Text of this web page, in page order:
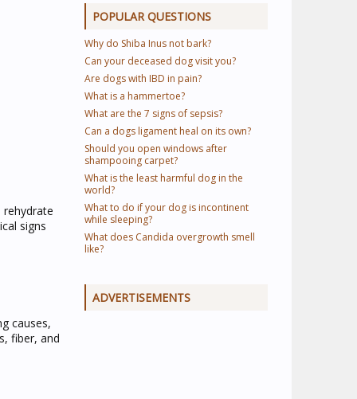
signs
causes,
fiber, and
POPULAR QUESTIONS
Why do Shiba Inus not bark?
Can your deceased dog visit you?
Are dogs with IBD in pain?
What is a hammertoe?
What are the 7 signs of sepsis?
Can a dogs ligament heal on its own?
Should you open windows after
shampooing carpet?
What is the least harmful dog in the
world?
What to do if your dog is incontinent
while sleeping?
What does Candida overgrowth smell
like?
ADVERTISEMENTS